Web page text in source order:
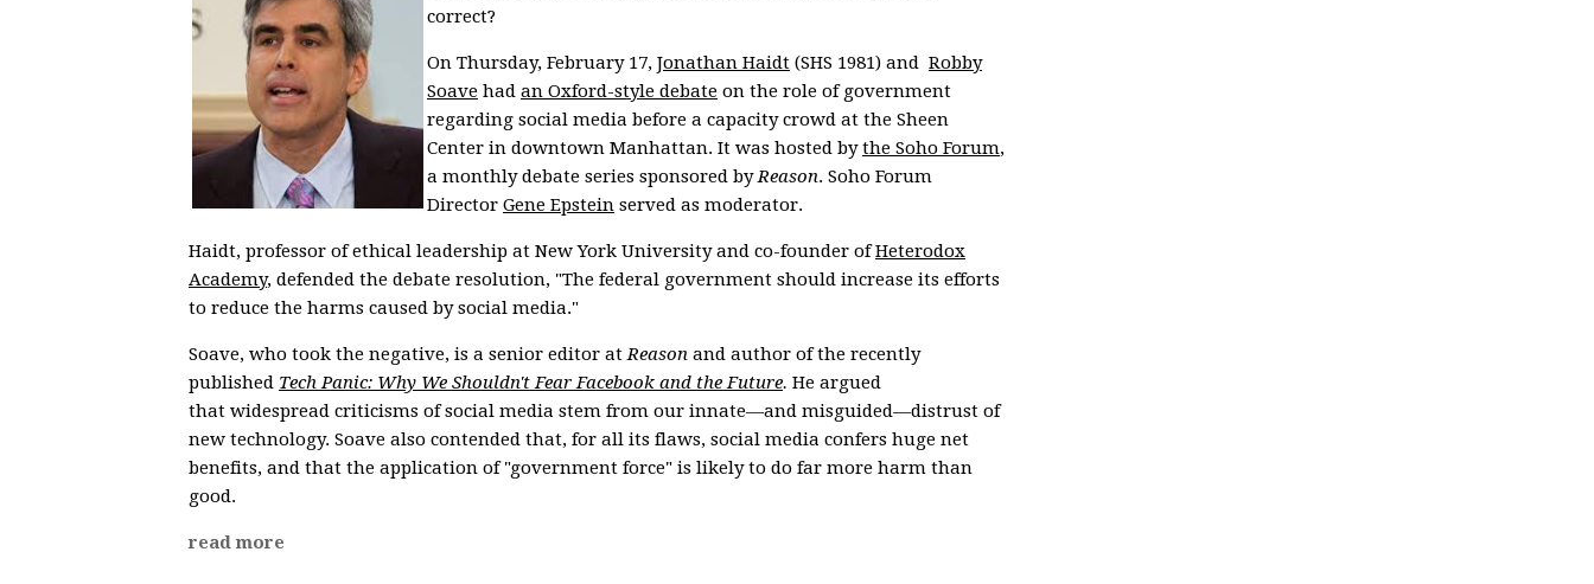
correct?
On Thursday, February 17, Jonathan Haidt (SHS 1981) and Robby
Soave had an Oxford-style debate on the role of government
regarding social media before a capacity crowd at the Sheen
Center in downtown Manhattan. It was hosted bythe Soho Forum,
a monthly debate series sponsored byReason. Soho Forum
Director Gene Epstein served as moderator.
Haidt, professor of ethical leadership at New York University and co-founder ofHeterodox
Academy, defended the debate resolution, "The federal government should increase its efforts
to reduce the harms caused by social media."
Soave, who took the negative, is a senior editor atReason and author of the recently
published Tech Panic: Why We Shouldn't Fear Facebook and the Future. He argued
that widespread criticisms of social media stem from our innate—and misguided—distrust of
new technology. Soave also contended that, for all its flaws, social media confers huge net
benefits, and that the application of "government force" is likely to do far more harm than
good.
read more